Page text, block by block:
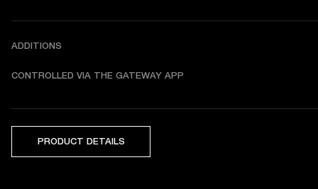
ADDITIONS
CONTROLLED VIA THE GATEWAY APP
PRODUCT DETAILS